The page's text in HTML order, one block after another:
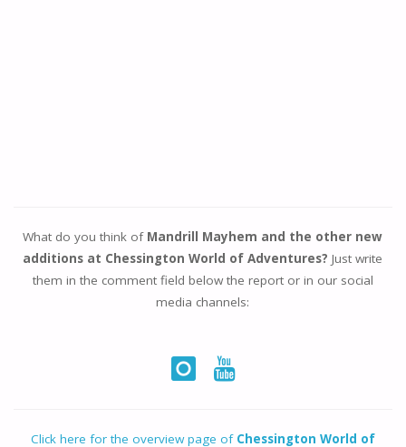
What do you think of Mandrill Mayhem and the other new
additions at Chessington World of Adventures? Just write
them in the comment field below the report or in our social
media channels:
Click here for the overview page ofChessington World of